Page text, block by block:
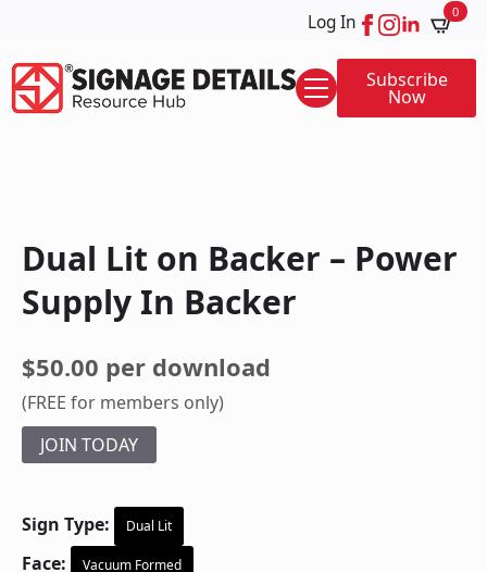
Log In 0
Subscribe
Now
Dual Lit on Backer – Power
Supply In Backer
$50.00 per download
(FREE for members only)
JOIN TODAY
Sign Type: Dual Lit
Face: Vacuum Formed